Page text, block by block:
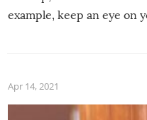
example, keep an eye on
made themselves at
grill while it’s windy and
Apr 14, 2021